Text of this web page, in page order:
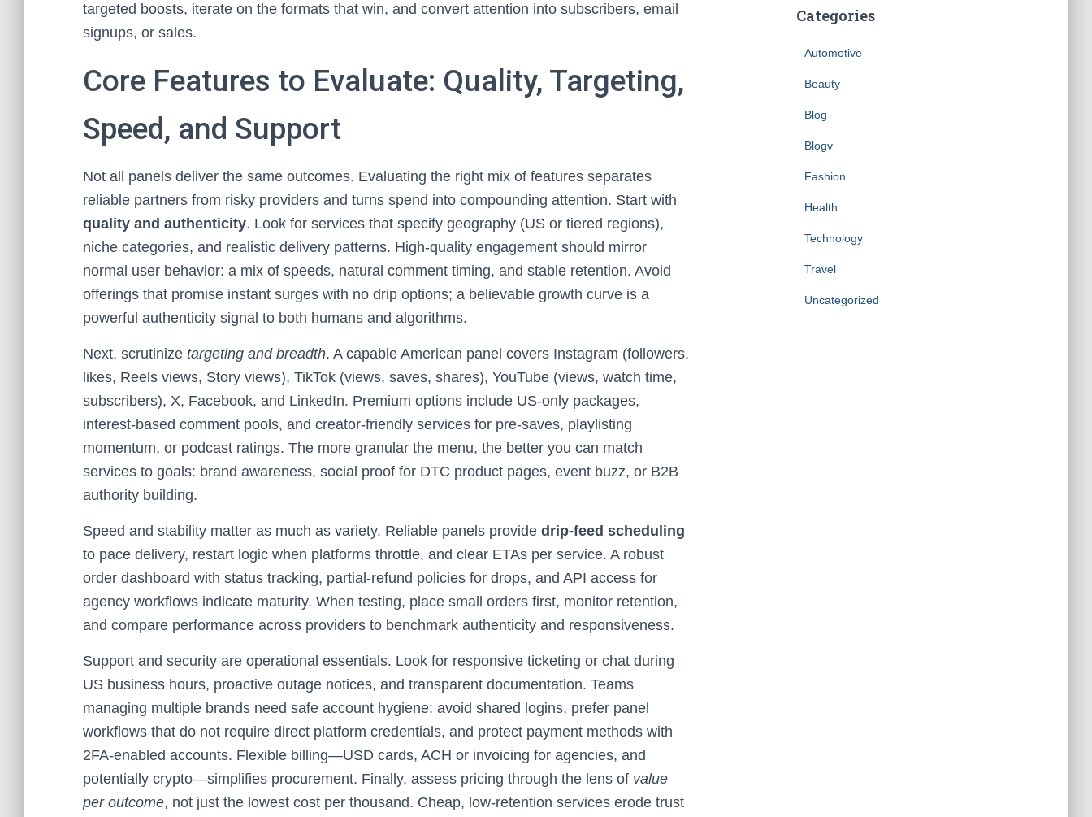
targeted boosts, iterate on the formats that win, and convert attention into subscribers, email
signups, or sales.
Core Features to Evaluate: Quality, Targeting,
Speed, and Support
Not all panels deliver the same outcomes. Evaluating the right mix of features separates
reliable partners from risky providers and turns spend into compounding attention. Start with
quality and authenticity. Look for services that specify geography (US or tiered regions),
niche categories, and realistic delivery patterns. High-quality engagement should mirror
normal user behavior: a mix of speeds, natural comment timing, and stable retention. Avoid
offerings that promise instant surges with no drip options; a believable growth curve is a
powerful authenticity signal to both humans and algorithms.
Next, scrutinize targeting and breadth. A capable American panel covers Instagram (followers,
likes, Reels views, Story views), TikTok (views, saves, shares), YouTube (views, watch time,
subscribers), X, Facebook, and LinkedIn. Premium options include US-only packages,
interest-based comment pools, and creator-friendly services for pre-saves, playlisting
momentum, or podcast ratings. The more granular the menu, the better you can match
services to goals: brand awareness, social proof for DTC product pages, event buzz, or B2B
authority building.
Speed and stability matter as much as variety. Reliable panels provide drip-feed scheduling
to pace delivery, restart logic when platforms throttle, and clear ETAs per service. A robust
order dashboard with status tracking, partial-refund policies for drops, and API access for
agency workflows indicate maturity. When testing, place small orders first, monitor retention,
and compare performance across providers to benchmark authenticity and responsiveness.
Support and security are operational essentials. Look for responsive ticketing or chat during
US business hours, proactive outage notices, and transparent documentation. Teams
managing multiple brands need safe account hygiene: avoid shared logins, prefer panel
workflows that do not require direct platform credentials, and protect payment methods with
2FA-enabled accounts. Flexible billing—USD cards, ACH or invoicing for agencies, and
potentially crypto—simplifies procurement. Finally, assess pricing through the lens of value
per outcome, not just the lowest cost per thousand. Cheap, low-retention services erode trust
Categories
Automotive
Beauty
Blog
Blogv
Fashion
Health
Technology
Travel
Uncategorized